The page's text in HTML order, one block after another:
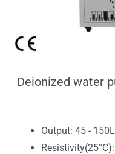
Deionized water
Output: 45 -